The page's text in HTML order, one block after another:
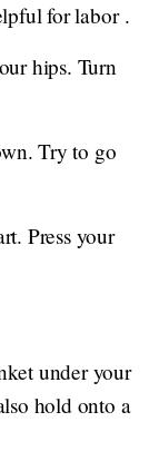
for labor .
hips. Turn
Try to go
Press your
under your
hold onto a